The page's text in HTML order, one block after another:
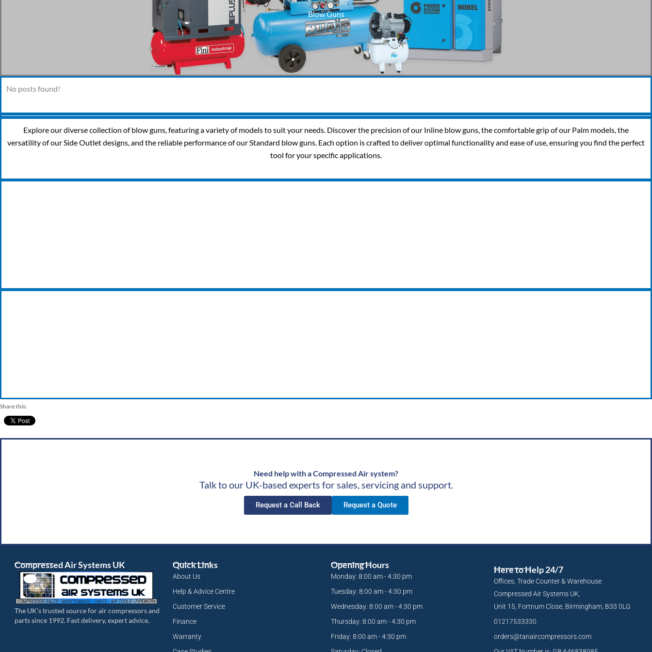
Blow Guns
No posts found!
Explore our diverse collection of blow guns, featuring a variety of models to suit your needs. Discover the precision of our Inline blow guns, the comfortable grip of our Palm models, the
versatility of our Side Outlet designs, and the reliable performance of our Standard blow guns. Each option is crafted to deliver optimal functionality and ease of use, ensuring you find the perfect
tool for your specific applications.
Share this:
Need help with a Compressed Air system?
Talk to our UK-based experts for sales, servicing and support.
Request a Call Back Request a Quote
Compressed Air Systems UK
The UK’s trusted source for air compressors and
parts since 1992. Fast delivery, expert advice.
Quick Links
About Us
Help & Advice Centre
Customer Service
Finance
Warranty
Opening Hours
Monday: 8:00 am - 4:30 pm
Tuesday: 8:00 am - 4:30 pm
Wednesday: 8:00 am - 4:30 pm
Thursday: 8:00 am - 4:30 pm
Friday: 8:00 am - 4:30 pm
Here to Help 24/7
Offices, Trade Counter & Warehouse
Compressed Air Systems UK,
Unit 15, Fortnum Close, Birmingham, B33 0LG
01217533330
orders@tanaircompressors.com